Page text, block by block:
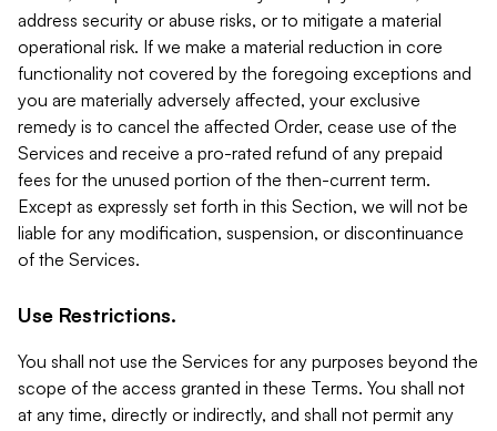
address security or abuse risks, or to mitigate a material
operational risk. If we make a material reduction in core
functionality not covered by the foregoing exceptions and
you are materially adversely affected, your exclusive
remedy is to cancel the affected Order, cease use of the
Services and receive a pro-rated refund of any prepaid
fees for the unused portion of the then-current term.
Except as expressly set forth in this Section, we will not be
liable for any modification, suspension, or discontinuance
of the Services.
Use Restrictions.
You shall not use the Services for any purposes beyond the
scope of the access granted in these Terms. You shall not
at any time, directly or indirectly, and shall not permit any